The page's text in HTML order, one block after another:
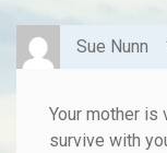
Sue Nunn
Your mother is
survive with